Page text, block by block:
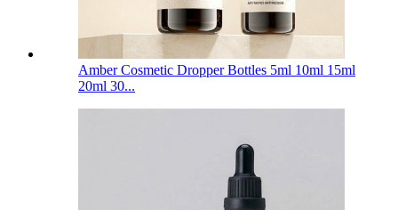
Amber Cosmetic Dropper Bottles 5ml 10ml 15ml
20ml 30...